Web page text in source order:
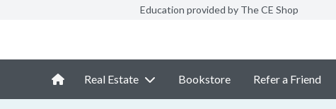
Education provided by The CE Shop
Real Estate Bookstore Refer a Friend